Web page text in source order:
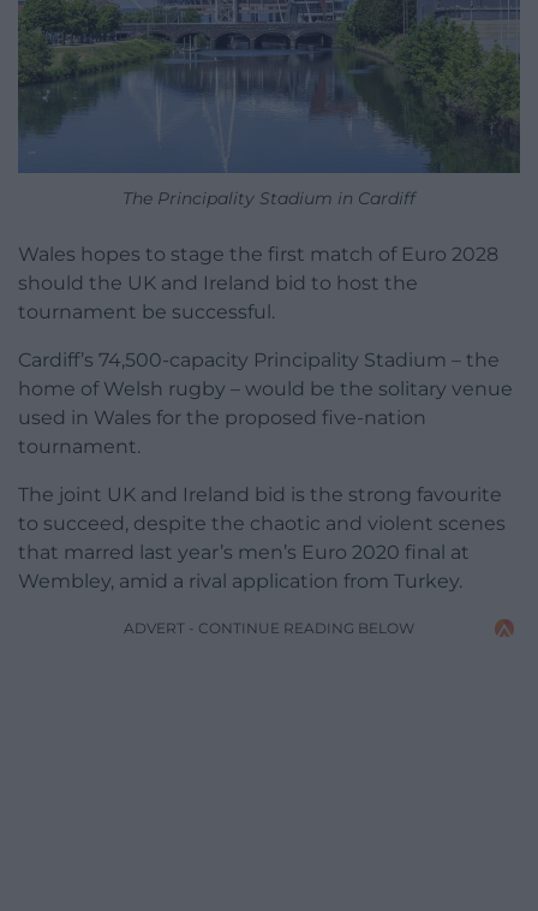
The Principality Stadium in Cardiff
Wales hopes to stage the first match of Euro 2028
should the UK and Ireland bid to host the
tournament be successful.
Cardiff’s 74,500-capacity Principality Stadium – the
home of Welsh rugby – would be the solitary venue
used in Wales for the proposed five-nation
tournament.
The joint UK and Ireland bid is the strong favourite
to succeed, despite the chaotic and violent scenes
that marred last year’s men’s Euro 2020 final at
Wembley, amid a rival application from Turkey.
ADVERT - CONTINUE READING BELOW